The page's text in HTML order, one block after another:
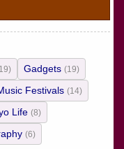
Gadgets (19)
Festivals (14)
Life (8)
(6)